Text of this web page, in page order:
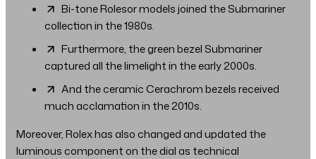
Bi-tone Rolesor models joined the Submariner
collection in the 1980s.
Furthermore, the green bezel Submariner
captured all the limelight in the early 2000s.
And the ceramic Cerachrom bezels received
much acclamation in the 2010s.
Moreover, Rolex has also changed and updated the
luminous component on the dial as technical